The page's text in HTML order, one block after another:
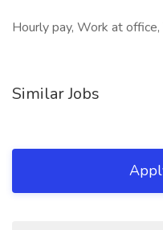
Hourly pay, Work at
Similar Jobs